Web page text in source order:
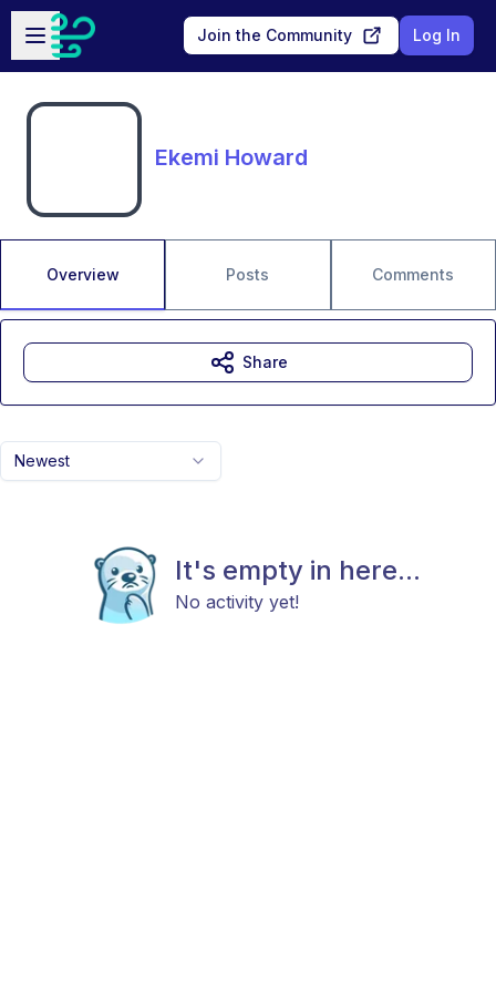
Skip to main content
Open sidebar
Join the Community Log In
Ekemi Howard
Overview Posts Comments
Newest
It's empty in here...
No activity yet!
Share